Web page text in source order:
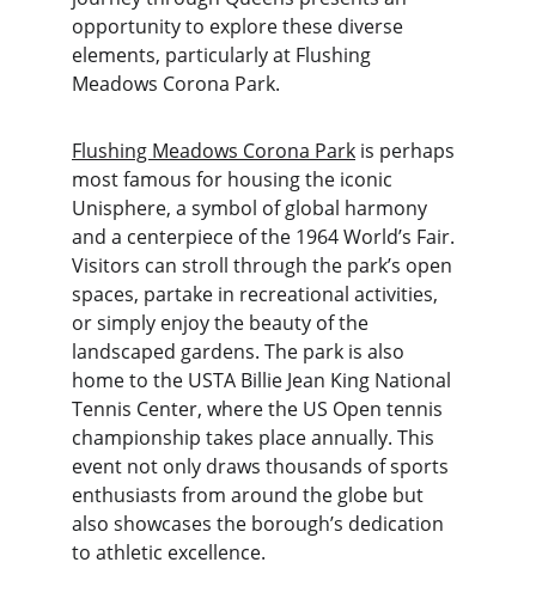
opportunity to explore these diverse
elements, particularly at Flushing
Meadows Corona Park.
Flushing Meadows Corona Park is perhaps
most famous for housing the iconic
Unisphere, a symbol of global harmony
and a centerpiece of the 1964 World’s Fair.
Visitors can stroll through the park’s open
spaces, partake in recreational activities,
or simply enjoy the beauty of the
landscaped gardens. The park is also
home to the USTA Billie Jean King National
Tennis Center, where the US Open tennis
championship takes place annually. This
event not only draws thousands of sports
enthusiasts from around the globe but
also showcases the borough’s dedication
to athletic excellence.